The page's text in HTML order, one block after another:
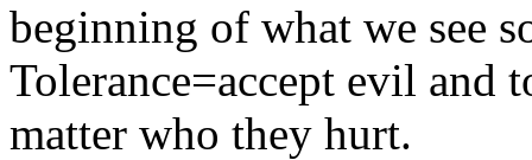
beginning of what we see
Tolerance=accept evil and
matter who they hurt.